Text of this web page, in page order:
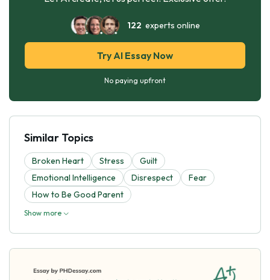
122 experts online
Try AI Essay Now
No paying upfront
Similar Topics
Broken Heart Stress
Guilt
Emotional Intelligence
Disrespect
Fear
How to Be Good Parent
Show more